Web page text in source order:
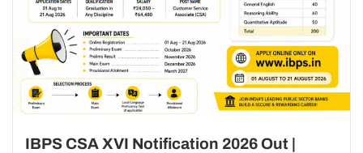
IBPS CSA XVI Notification 2026 Out |